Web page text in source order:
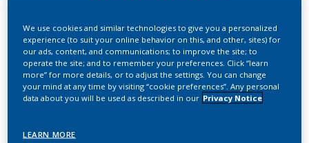
Reduced Exposure Study
in Smokers Using the
Tobacco Heating System
2.2 (THS 2.2) for 5 Days in
a Confinement Setting
We use cookies and similar technologies to give you a personalized
experience (to suit your online behavior on this, and other, sites) for
our ads, content, and communications; to improve the site; to
operate the site; and to remember your preferences. Click “learn
more” for more details, or to adjust the settings. You can change
your mind at any time by visiting “cookie preferences”. Any personal
data about you will be used as described in our Privacy Notice
LEARN MORE